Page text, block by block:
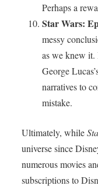
Perhaps a
Star Wars:
messy
as we knew
George
narratives to
mistake.
Ultimately, while
universe since
numerous movies
subscriptions to